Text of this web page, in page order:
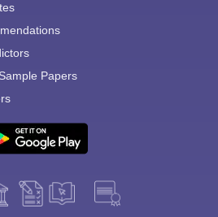
Papers